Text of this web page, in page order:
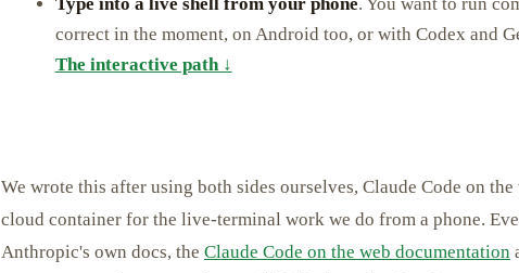
correct in the moment, on Android too, or with Codex and
The interactive path ↓
We wrote this after using both sides ourselves, Claude Code on
cloud container for the live-terminal work we do from a phone.
Anthropic's own docs, the Claude Code on the web documentation